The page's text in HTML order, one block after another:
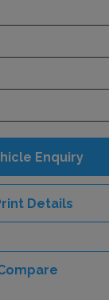
Enquiry
Details